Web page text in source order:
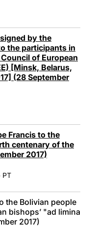
by the
the participants in
of European
[Minsk, Belarus,
(28 September
Francis to the
centenary of the
2017)
PT
the Bolivian people
bishopsʼ "ad limina
2017)